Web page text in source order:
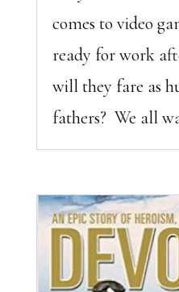
comes to video
ready for work
will they fare as
fathers? We all